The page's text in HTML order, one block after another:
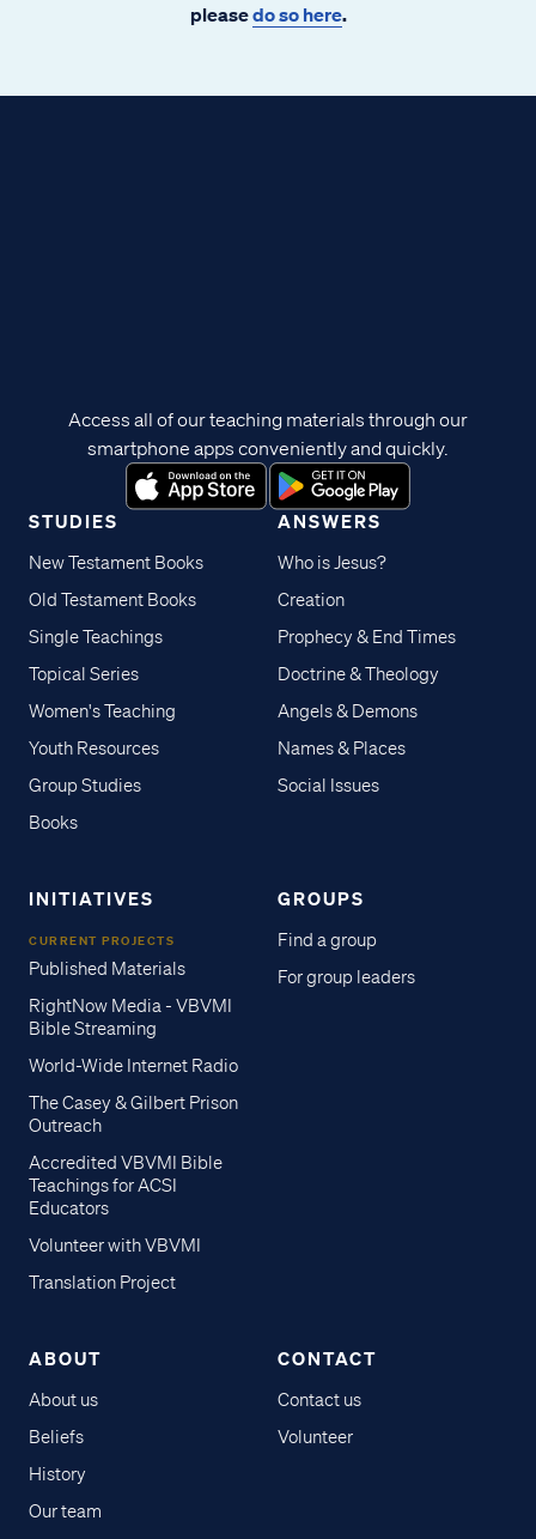
pleasedo so here.
STUDIES
New Testament Books
Old Testament Books
Single Teachings
Topical Series
Women's Teaching
Youth Resources
Group Studies
Books
ANSWERS
Who is Jesus?
Creation
Prophecy & End Times
Doctrine & Theology
Angels & Demons
Names & Places
Social Issues
INITIATIVES
CURRENT PROJECTS
Published Materials
RightNow Media - VBVMI
Bible Streaming
World-Wide Internet Radio
The Casey & Gilbert Prison
Outreach
Accredited VBVMI Bible
Teachings for ACSI
Educators
Volunteer with VBVMI
Translation Project
GROUPS
Find a group
For group leaders
ABOUT
About us
Beliefs
History
Our team
CONTACT
Contact us
Volunteer
Access all of our teaching materials through our
smartphone apps conveniently and quickly.